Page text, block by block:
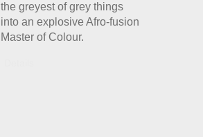
the greyest of grey things
into an explosive Afro-fusion
Master of Colour.